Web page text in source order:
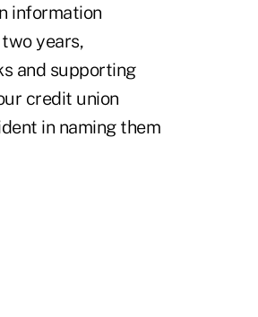
information
years,
and supporting
credit union
in naming them